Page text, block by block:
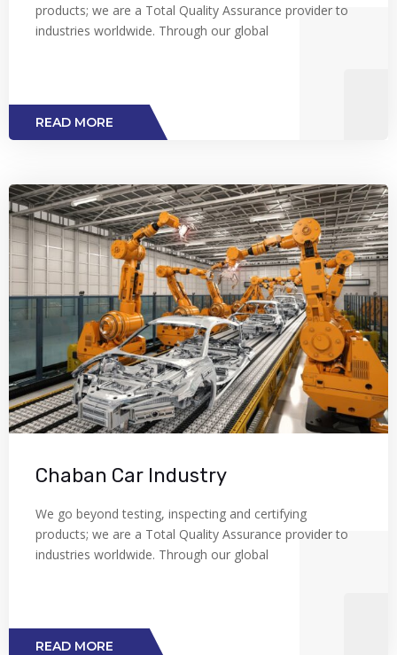
products; we are a Total Quality Assurance provider to
industries worldwide. Through our global
READ MORE
Chaban Car Industry
We go beyond testing, inspecting and certifying
products; we are a Total Quality Assurance provider to
industries worldwide. Through our global
READ MORE